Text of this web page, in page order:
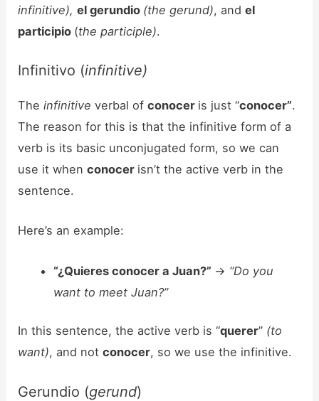
infinitive),el gerundio (the gerund), andel
participio (the participle).
Infinitivo (infinitive)
Theinfinitiveverbal ofconocer is just “conocer”.
The reason for this is that the infinitive form of a
verb is its basic unconjugated form, so we can
use it whenconocer isn’t the active verb in the
sentence.
Here’s an example:
“¿Quieres conocer a Juan?” -> “Do you
want to meet Juan?”
In this sentence, the active verb is “querer” (to
want), and notconocer, so we use the infinitive.
Gerundio (gerund)